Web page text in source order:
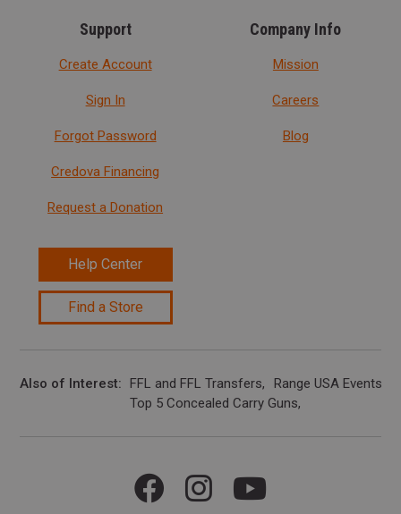
Support
Create Account
Sign In
Forgot Password
Credova Financing
Request a Donation
Help Center
Find a Store
Company Info
Mission
Careers
Blog
Also of Interest FFL and FFL Transfers
Range USA Events
Top 5 Concealed Carry Guns